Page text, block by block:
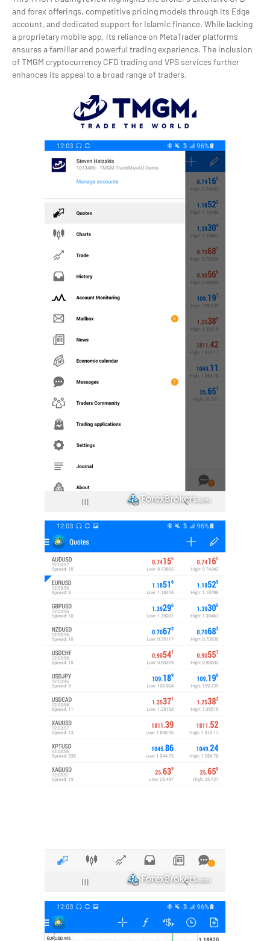
and forex offerings, competitive pricing models through its Edge
account, and dedicated support for Islamic finance. While lacking
a proprietary mobile app, its reliance on MetaTrader platforms
ensures a familiar and powerful trading experience. The inclusion
of TMGM cryptocurrency CFD trading and VPS services further
enhances its appeal to a broad range of traders.